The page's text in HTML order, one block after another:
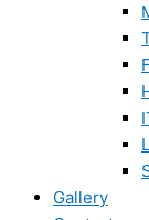
Gallery